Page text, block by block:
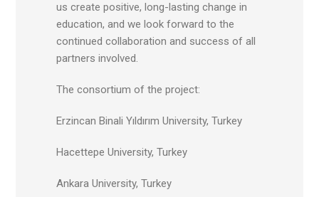
us create positive, long-lasting change in
education, and we look forward to the
continued collaboration and success of all
partners involved.
The consortium of the project:
Erzincan Binali Yıldırım University, Turkey
Hacettepe University, Turkey
Ankara University, Turkey